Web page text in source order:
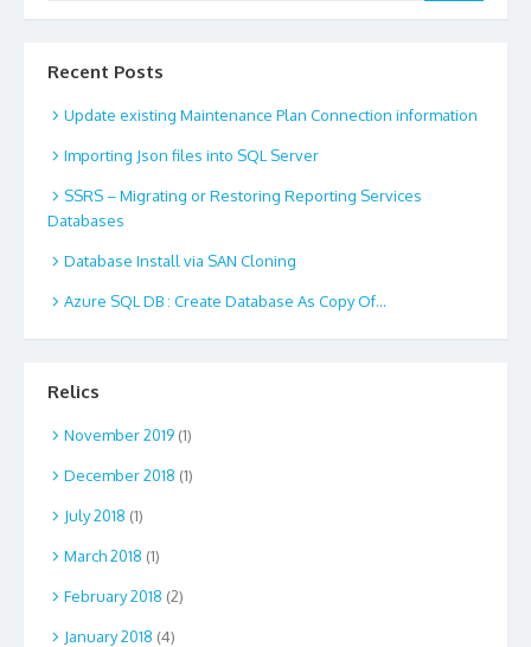
Recent Posts
Update existing Maintenance Plan Connection information
Importing Json files into SQL Server
SSRS – Migrating or Restoring Reporting Services
Databases
Database Install via SAN Cloning
Azure SQL DB : Create Database As Copy Of…
Relics
November 2019 (1)
December 2018 (1)
July 2018 (1)
March 2018 (1)
February 2018 (2)
January 2018 (4)